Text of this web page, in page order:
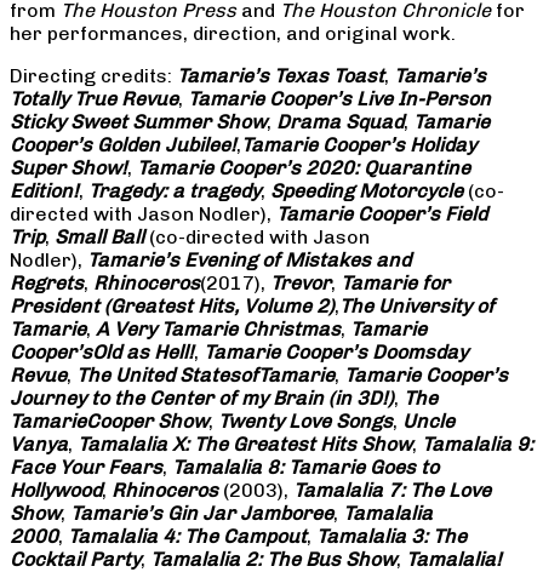
from The Houston Pressand The Houston Chroniclefor
her performances, direction, and original work.
Directing credits: Tamarie’s Texas Toast, Tamarie’s
Totally True Revue, Tamarie Cooper’s Live In-Person
Sticky Sweet Summer Show, Drama Squad, Tamarie
Cooper’s Golden Jubilee!, Tamarie Cooper’s Holiday
Super Show!, Tamarie Cooper’s 2020: Quarantine
Edition!, Tragedy: a tragedy, Speeding Motorcycle(co-
directed with Jason Nodler), Tamarie Cooper’s Field
Trip, Small Ball(co-directed with Jason
Nodler), Tamarie’s Evening of Mistakes and
Regrets, Rhinoceros(2017), Trevor, Tamarie for
President (Greatest Hits, Volume 2), The University of
Tamarie, A Very Tamarie Christmas, Tamarie
Cooper’sOld as Hell!, Tamarie Cooper’s Doomsday
Revue, The United StatesofTamarie, Tamarie Cooper’s
Journey to the Center of my Brain (in 3D!), The
TamarieCooper Show, Twenty Love Songs, Uncle
Vanya, Tamalalia X: The Greatest Hits Show, Tamalalia 9:
Face Your Fears, Tamalalia 8: Tamarie Goes to
Hollywood, Rhinoceros(2003), Tamalalia 7: The Love
Show, Tamarie’s Gin Jar Jamboree, Tamalalia
2000, Tamalalia 4: The Campout, Tamalalia 3: The
Cocktail Party, Tamalalia 2: The Bus Show, Tamalalia!